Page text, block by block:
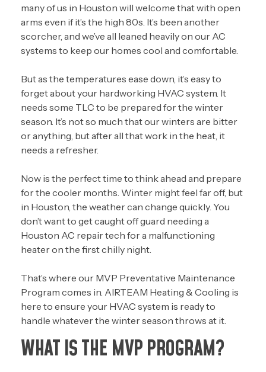
many of us in Houston will welcome that with open
arms even if it’s the high 80s. It’s been another
scorcher, and we’ve all leaned heavily on our AC
systems to keep our homes cool and comfortable.
But as the temperatures ease down, it’s easy to
forget about your hardworking HVAC system. It
needs some TLC to be prepared for the winter
season. It’s not so much that our winters are bitter
or anything, but after all that work in the heat, it
needs a refresher.
Now is the perfect time to think ahead and prepare
for the cooler months. Winter might feel far off, but
in Houston, the weather can change quickly. You
don’t want to get caught off guard needing a
Houston AC repair tech for a malfunctioning
heater on the first chilly night.
That’s where our MVP Preventative Maintenance
Program comes in. AIRTEAM Heating & Cooling is
here to ensure your HVAC system is ready to
handle whatever the winter season throws at it.
WHAT IS THE MVP PROGRAM?